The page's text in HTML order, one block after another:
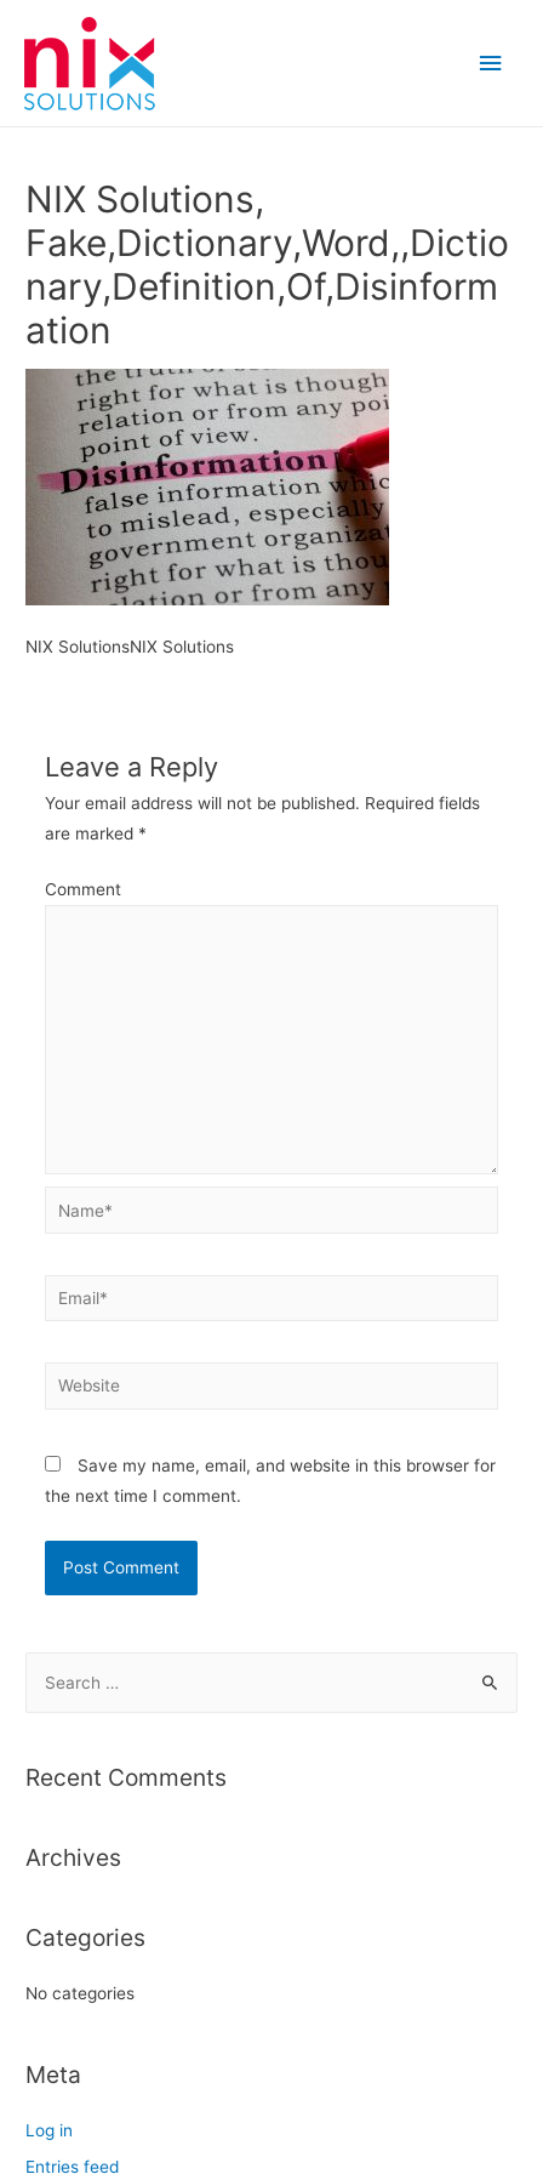
Main
NIX Solutions,
Fake,Dictionary,Word,,Dictio
nary,Definition,Of,Disinform
ation
NIX SolutionsNIX Solutions
Leave a Reply
Your email address will not be published. Required fields
are marked *
Comment
Name*
Email*
Website
Save my name, email, and website in this browser for
the next time I comment.
r
f
r
Recent Comments
Archives
Categories
No categories
Meta
Log in
Entries feed